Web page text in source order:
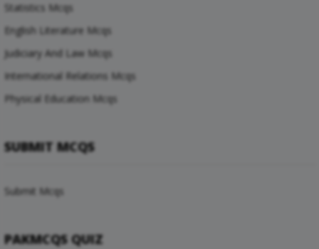
Statistics Mcqs
English Literature Mcqs
Judiciary And Law Mcqs
International Relations Mcqs
Physical Education Mcqs
SUBMIT MCQS
Submit Mcqs
PAKMCQS QUIZ